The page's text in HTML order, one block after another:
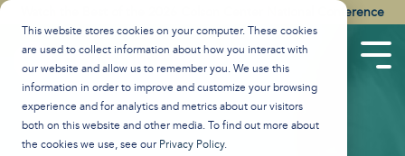
This website stores cookies on your computer. These cookies
are used to collect information about how you interact with
our website and allow us to remember you. We use this
information in order to improve and customize your browsing
experience and for analytics and metrics about our visitors
both on this website and other media. To find out more about
the cookies we use, see our Privacy Policy.
Skip
content.
Watch the Best of the 2026 Colson Center National Conference